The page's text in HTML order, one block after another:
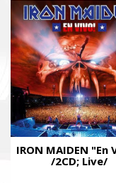
IRON MAIDEN "En
/2CD; Live/